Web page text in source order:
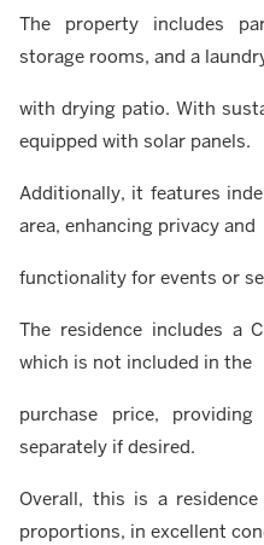
The property includes
storage rooms, and a
with drying patio. With
equipped with solar panels.
Additionally, it features
area, enhancing privacy and
functionality for events or
The residence includes a
which is not included in the
purchase price,
separately if desired.
Overall, this is a
proportions, in excellent